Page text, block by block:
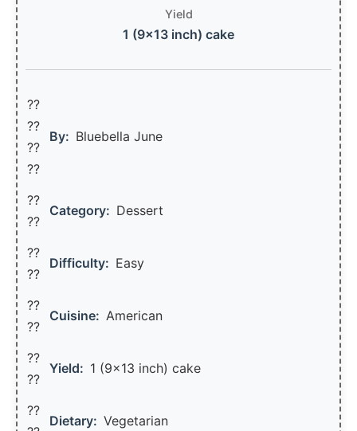
Yield
1 (9×13 inch) cake
??
??‍
??
??
By: Bluebella June
??
??
Category: Dessert
??
??
Difficulty: Easy
??
??
Cuisine: American
??
??️
Yield: 1 (9×13 inch) cake
??
Dietary: Vegetarian